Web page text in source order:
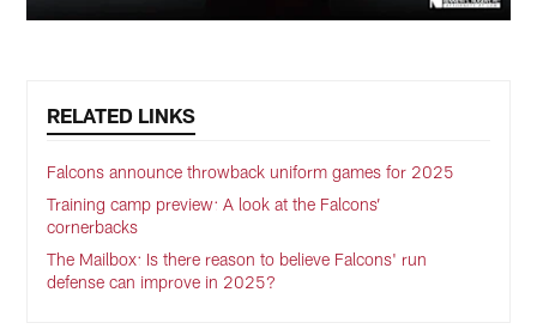
RELATED LINKS
Falcons announce throwback uniform games for 2025
Training camp preview: A look at the Falcons’
cornerbacks
The Mailbox: Is there reason to believe Falcons' run
defense can improve in 2025?